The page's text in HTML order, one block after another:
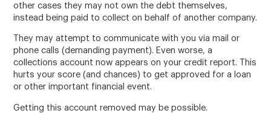
other cases they may not own the debt themselves,
instead being paid to collect on behalf of another company.
They may attempt to communicate with you via mail or
phone calls (demanding payment). Even worse, a
collections account now appears on your credit report. This
hurts your score (and chances) to get approved for a loan
or other important financial event.
Getting this account removed may be possible.